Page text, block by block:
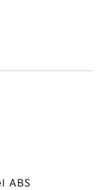
ABS